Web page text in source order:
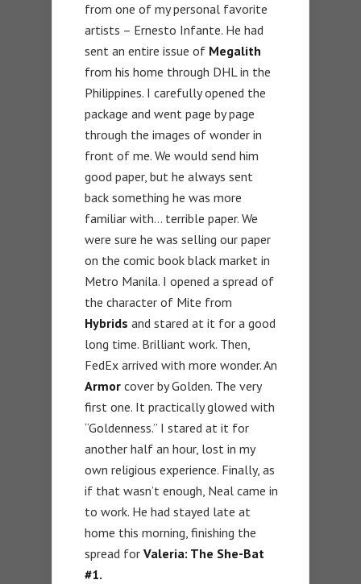
from one of my personal favorite
artists – Ernesto Infante. He had
sent an entire issue of Megalith
from his home through DHL in the
Philippines. I carefully opened the
package and went page by page
through the images of wonder in
front of me. We would send him
good paper, but he always sent
back something he was more
familiar with… terrible paper. We
were sure he was selling our paper
on the comic book black market in
Metro Manila. I opened a spread of
the character of Mite from
Hybrids and stared at it for a good
long time. Brilliant work. Then,
FedEx arrived with more wonder. An
Armor cover by Golden. The very
first one. It practically glowed with
“Goldenness.” I stared at it for
another half an hour, lost in my
own religious experience. Finally, as
if that wasn’t enough, Neal came in
to work. He had stayed late at
home this morning, finishing the
spread for Valeria: The She-Bat
#1.